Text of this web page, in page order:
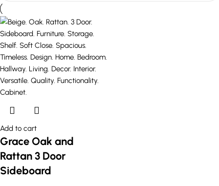
Add to cart
Grace Oak and
Rattan 3 Door
Sideboard